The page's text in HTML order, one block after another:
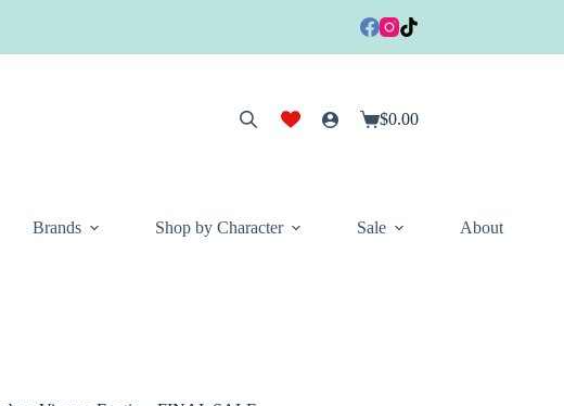
Shopping
$0.00
Brands Shop by Character Sale About